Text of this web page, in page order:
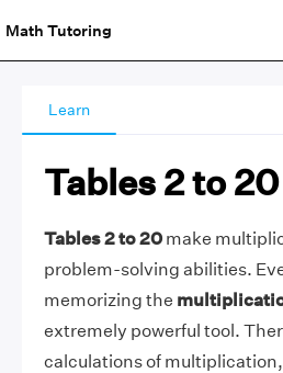
Math Tutoring
Learn
Tables 2 to 20
Tables 2 to 20make
problem-solving abilities.
memorizing the
extremely powerful tool.
calculations of